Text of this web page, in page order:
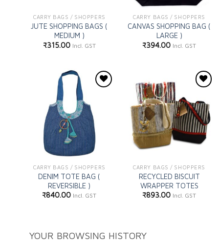
CARRY BAGS / SHOPPERS
JUTE SHOPPING BAGS (
MEDIUM )
₹315.00 Incl. GST
CARRY BAGS / SHOPPERS
CANVAS SHOPPING BAG (
LARGE )
₹394.00 Incl. GST
wishlist
CARRY BAGS / SHOPPERS
DENIM TOTE BAG (
REVERSIBLE )
₹840.00 Incl. GST
wishlist
CARRY BAGS / SHOPPERS
RECYCLED BISCUIT
WRAPPER TOTES
₹893.00 Incl. GST
YOUR BROWSING HISTORY